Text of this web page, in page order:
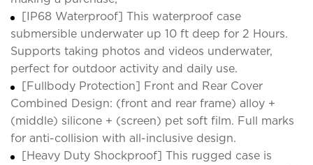
[IP68 Waterproof] This waterproof case
submersible underwater up 10 ft deep for 2 Hours.
Supports taking photos and videos underwater,
perfect for outdoor activity and daily use.
[Fullbody Protection] Front and Rear Cover
Combined Design: (front and rear frame) alloy +
(middle) silicone + (screen) pet soft film. Full marks
for anti-collision with all-inclusive design.
[Heavy Duty Shockproof] This rugged case is